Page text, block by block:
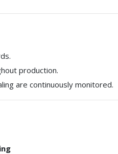
production.
are continuously monitored.